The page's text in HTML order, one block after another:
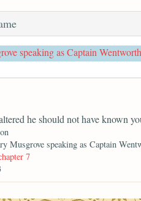
speaking as Captain Wentworth
he should not have known
Musgrove speaking as Captain
7